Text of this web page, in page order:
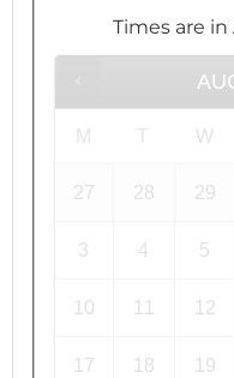
Times are in
M T W
27 28 29
3 4 5
10 11 12
17 18 19